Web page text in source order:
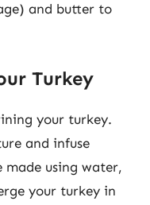
and butter to
Turkey
your turkey.
and infuse
made using water,
your turkey in